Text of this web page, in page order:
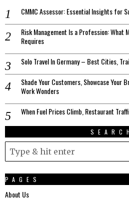
CMMC Assessor: Essential Insights for
Risk Management Is a Profession: What
Requires
Solo Travel In Germany – Best Cities,
Shade Your Customers, Showcase Your
Work Wonders
When Fuel Prices Climb, Restaurant
SEARCH
PAGES
About Us